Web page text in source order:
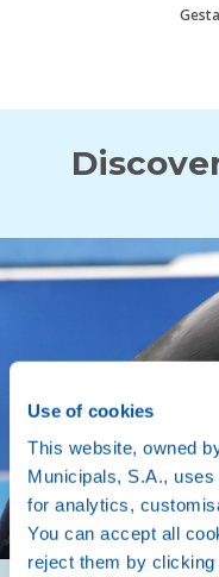
Use of cookies
This website, owned
Municipals, S.A.,
for analytics,
You can accept all
reject them by clicking